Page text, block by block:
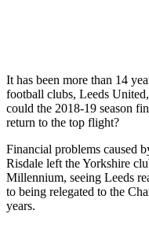
It has been more than 14
football clubs, Leeds
could the 2018-19 season
return to the top flight?
Financial problems caused
Risdale left the Yorkshire
Millennium, seeing Leeds
to being relegated to the
years.